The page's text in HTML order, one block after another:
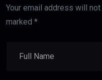
Your email address will
marked *